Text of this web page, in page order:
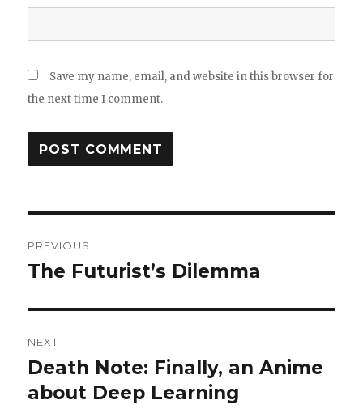
Save my name, email, and website in this browser for
the next time I comment.
navigation
PREVIOUS
Previous
The Futurist’s Dilemma
NEXT
Next
post:
Death Note: Finally, an Anime
about Deep Learning